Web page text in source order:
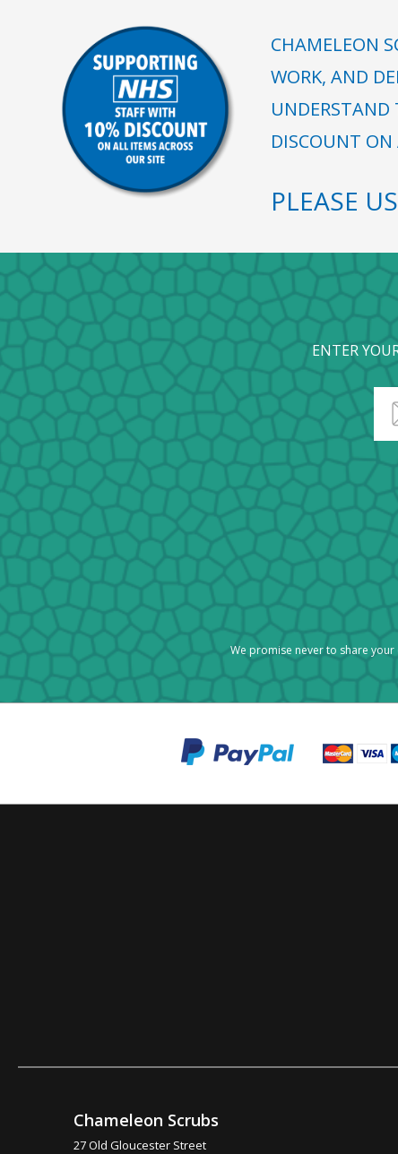
CHAMELEON
WORK, AND
UNDERSTAND
DISCOUNT ON
PLEASE
ENTER
We promise never to share
Chameleon Scrubs
27 Old Gloucester Street